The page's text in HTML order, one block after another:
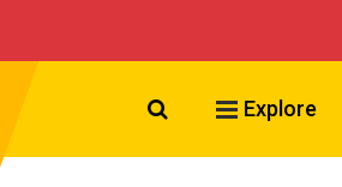
Search VCU
Explore